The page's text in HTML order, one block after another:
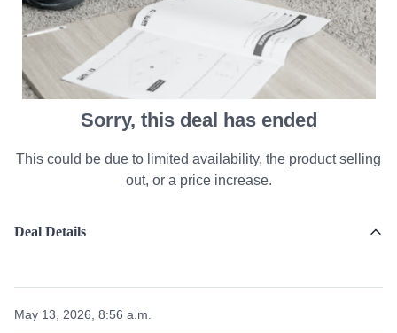
Sorry, this deal has ended
This could be due to limited availability, the product selling
out, or a price increase.
Deal Details
May 13, 2026, 8:56 a.m.